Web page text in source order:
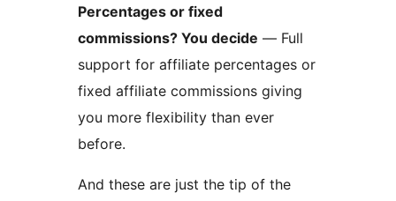
Percentages or fixed
commissions? You decide — Full
support for affiliate percentages or
fixed affiliate commissions giving
you more flexibility than ever
before.
And these are just the tip of the